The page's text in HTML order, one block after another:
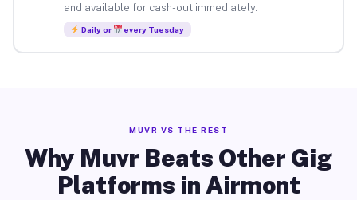
and available for cash-out immediately.
Daily or every Tuesday
MUVR VS THE REST
Why Muvr Beats Other Gig
Platforms in Airmont